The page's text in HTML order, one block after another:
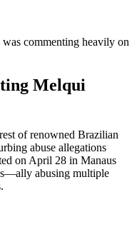
was commenting heavily on
Melqui
of renowned Brazilian
abuse allegations
on April 28 in Manaus
abusing multiple